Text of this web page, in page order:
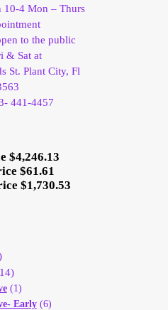
10-4 Mon – Thurs
to the public
& Sat at
St. Plant City, Fl
441-4457
$4,246.13
$61.61
$1,730.53
(1)
Early(6)